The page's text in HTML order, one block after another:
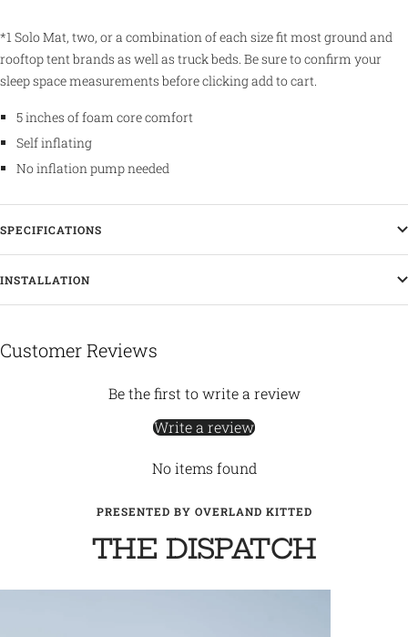
*1 Solo Mat, two, or a combination of each size fit most ground and
rooftop tent brands as well as truck beds. Be sure to confirm your
sleep space measurements before clicking add to cart.
5 inches of foam core comfort
Self inflating
No inflation pump needed
SPECIFICATIONS
INSTALLATION
Customer Reviews
Be the first to write a review
Write a review
No items found
PRESENTED BY OVERLAND KITTED
THE DISPATCH